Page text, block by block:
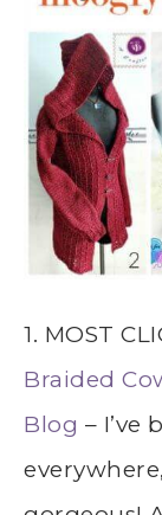
1. MOST
Braided
Blog – I’ve